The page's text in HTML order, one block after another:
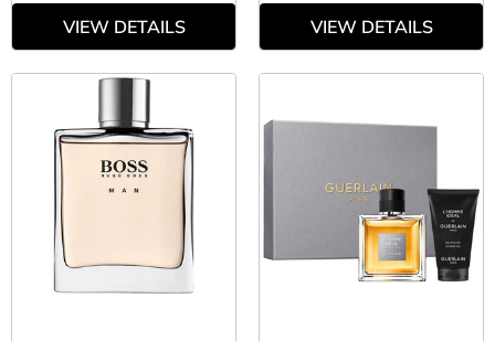
VIEW DETAILS VIEW DETAILS